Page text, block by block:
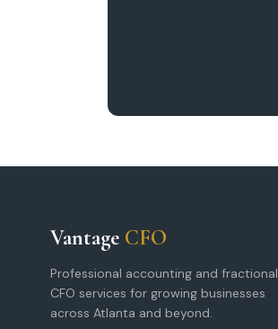
Vantage CFO
Professional accounting and fractional
CFO services for growing businesses
across Atlanta and beyond.